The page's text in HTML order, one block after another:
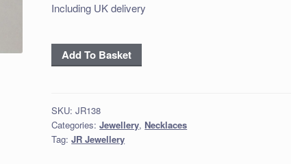
Including UK delivery
Cream
&
Spring
Pendant
quantity
Add To Basket
SKU:JR138
Categories:Jewellery, Necklaces
Tag:JR Jewellery